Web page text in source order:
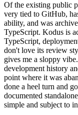
Of the existing public
very tied to GitHub,
ability, and was
TypeScript. Kodus is
TypeScript,
don't love its review
gives me a sloppy
development history
point where it was
done a heel turn and
documented
simple and subject to